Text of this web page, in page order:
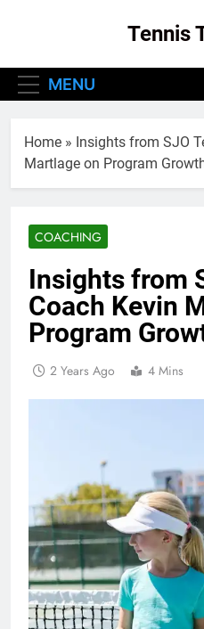
Tennis
MENU
Home » Insights from SJO
Martlage on Program
COACHING
Insights from
Coach Kevin
Program
2 Years Ago 4 Mins